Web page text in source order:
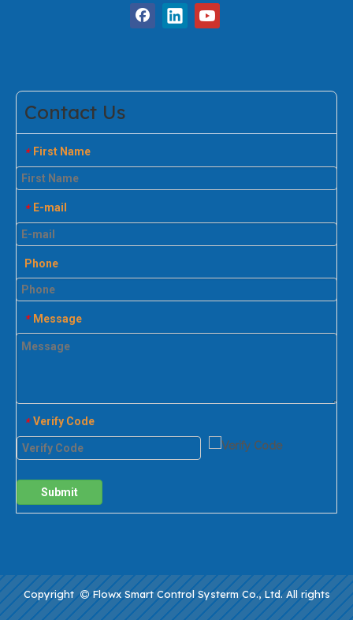
Contact Us
* First Name
* E-mail
Phone
* Message
* Verify Code
Submit
CopyrightFlowx Smart Control Systerm Co., Ltd. All rights